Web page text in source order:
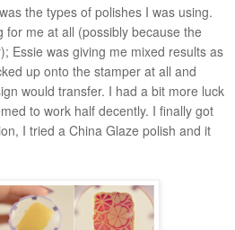
the types of polishes I was using.
for me at all (possibly because the
Essie was giving me mixed results as
up onto the stamper at all and
would transfer. I had a bit more luck
to work half decently. I finally got
I tried a China Glaze polish and it